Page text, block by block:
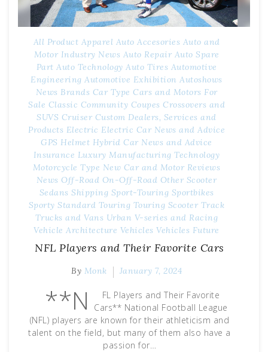
All Product Apparel Auto Accesories Auto and
Motor Industry News Auto Repair Auto Spare
Part Auto Technology Auto Tires Automotive
Engineering Automotive Exhibition Autoshows
News Brands Car Type Cars and Motors For
Sale Classic Community Coupes Crossovers and
SUVS Cruiser Custom Dealers, Services and
Products Electric Electric Car News and Advice
GPS Helmet Hybrid Car News and Advice
Insurance Luxury Manufacturing Technology
Motorcycle Type New Car and Motor Reviews
News Off-Road On-Off-Road Other Scooter
Sedans Shipping Sport-Touring Sportbikes
Sporty Standard Touring Touring Scooter Track
Trucks and Vans Urban V-series and Racing
Vehicle Architecture Vehicles Vehicles Future
NFL Players and Their Favorite Cars
By Monk January 7, 2024
**N
FL Players and Their Favorite
Cars** National Football League
(NFL) players are known for their athleticism and
talent on the field, but many of them also have a
passion for…